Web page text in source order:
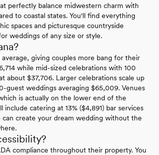
perfectly balance midwestern charm with
to coastal states. You'll find everything
spaces and picturesque countryside
weddings of any size or style.
giving couples more bang for their
while mid-sized celebrations with 100
about $37,706. Larger celebrations scale up
weddings averaging $65,009. Venues
is actually on the lower end of the
catering at 13% ($4,891) bar services
can create your dream wedding without the
compliance throughout their property. You